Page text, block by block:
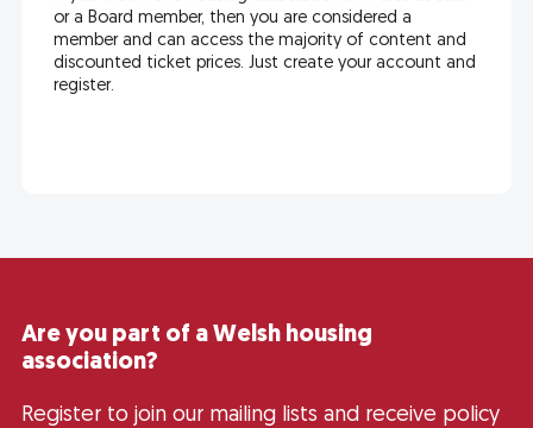
or a Board member, then you are considered a
member and can access the majority of content and
discounted ticket prices. Just create your account and
register.
Are you part of a Welsh housing
association?
Register to join our mailing lists and receive policy